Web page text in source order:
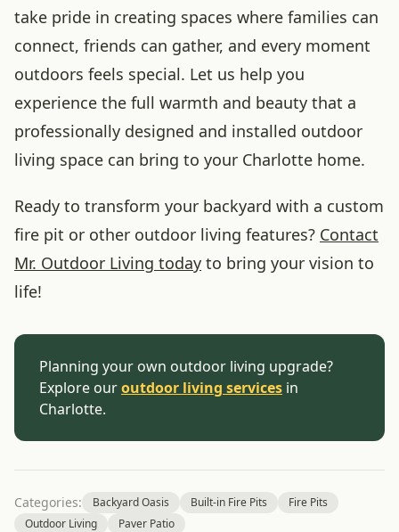
take pride in creating spaces where families can
connect, friends can gather, and every moment
outdoors feels special. Let us help you
experience the full warmth and beauty that a
professionally designed and installed outdoor
living space can bring to your Charlotte home.
Ready to transform your backyard with a custom
fire pit or other outdoor living features? Contact
Mr. Outdoor Living today to bring your vision to
life!
Planning your own outdoor living upgrade?
Explore ouroutdoor living services in
Charlotte.
Categories: Backyard Oasis Built-in Fire Pits
Fire Pits
Outdoor Living
Paver Patio